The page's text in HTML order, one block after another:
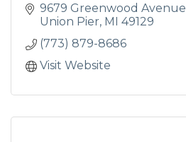
9679 Greenwood Avenue
Union Pier MI 49129
(773) 879-8686
Visit Website